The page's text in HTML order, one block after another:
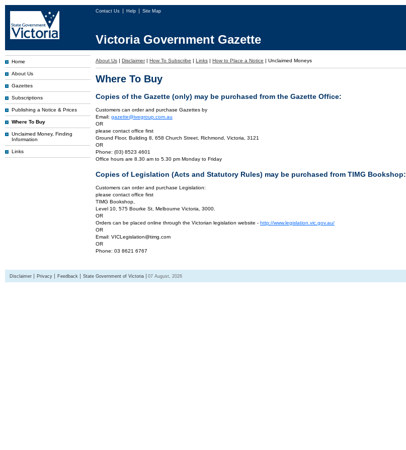
Contact Us Help Site Map
Victoria Government Gazette
Home
About Us
Gazettes
Subscriptions
Publishing a Notice & Prices
Where To Buy
Unclaimed Money, Finding
Information
Links
About Us | Disclaimer | How To Subscribe | Links | How to Place a Notice | Unclaimed Moneys
Where To Buy
Copies of the Gazette (only) may be purchased from the Gazette Office:
Customers can order and purchase Gazettes by
Email: gazette@ivegroup.com.au
OR
please contact office first
Ground Floor, Building 8, 658 Church Street, Richmond, Victoria, 3121
OR
Phone: (03) 8523 4601
Office hours are 8.30 am to 5.30 pm Monday to Friday
Copies of Legislation (Acts and Statutory Rules) may be purchased from TIMG Bookshop:
Customers can order and purchase Legislation:
please contact office first
TIMG Bookshop,
Level 10, 575 Bourke St, Melbourne Victoria, 3000.
OR
Orders can be placed online through the Victorian legislation website - http://www.legislation.vic.gov.au/
OR
Email: VICLegislation@timg.com
OR
Phone: 03 8621 6767
Disclaimer Privacy Feedback State Government of Victoria 07 August, 2026